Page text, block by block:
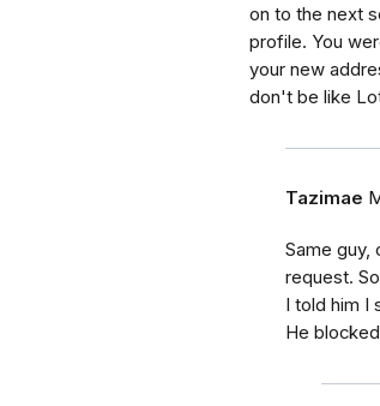
on to the next
profile. You
your new
don't be like
Tazimae
Same guy,
request.
I told him I
He